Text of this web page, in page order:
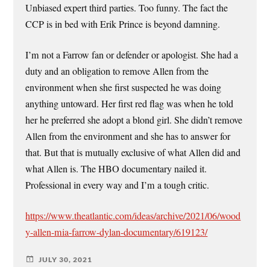
Unbiased expert third parties. Too funny. The fact the
CCP is in bed with Erik Prince is beyond damning.
I’m not a Farrow fan or defender or apologist. She had a
duty and an obligation to remove Allen from the
environment when she first suspected he was doing
anything untoward. Her first red flag was when he told
her he preferred she adopt a blond girl. She didn’t remove
Allen from the environment and she has to answer for
that. But that is mutually exclusive of what Allen did and
what Allen is. The HBO documentary nailed it.
Professional in every way and I’m a tough critic.
https://www.theatlantic.com/ideas/archive/2021/06/wood
y-allen-mia-farrow-dylan-documentary/619123/
JULY 30, 2021